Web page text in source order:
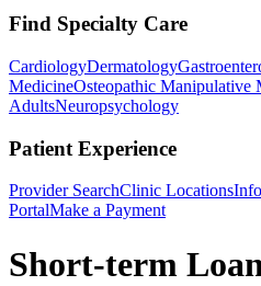
Find Specialty Care
CardiologyDermatology
MedicineOsteopathic Manipulative
AdultsNeuropsychology
Patient Experience
Provider SearchClinic Locations
PortalMake a Payment
Short-term